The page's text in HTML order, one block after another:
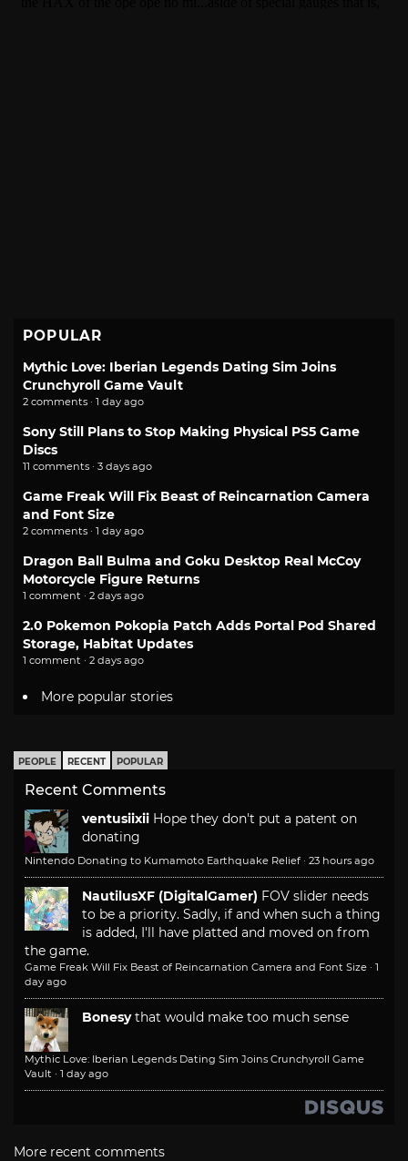
POPULAR
Mythic Love: Iberian Legends Dating Sim Joins
Crunchyroll Game Vault
2 comments · 1 day ago
Sony Still Plans to Stop Making Physical PS5 Game
Discs
11 comments · 3 days ago
Game Freak Will Fix Beast of Reincarnation Camera
and Font Size
2 comments · 1 day ago
Dragon Ball Bulma and Goku Desktop Real McCoy
Motorcycle Figure Returns
1 comment · 2 days ago
2.0 Pokemon Pokopia Patch Adds Portal Pod Shared
Storage, Habitat Updates
1 comment · 2 days ago
More popular stories
PEOPLE RECENT POPULAR
Recent Comments
ventusiixii Hope they don't put a patent on
donating
Nintendo Donating to Kumamoto Earthquake Relief · 23 hours ago
NautilusXF (DigitalGamer) FOV slider needs
to be a priority. Sadly, if and when such a thing
is added, I'll have platted and moved on from
the game.
Game Freak Will Fix Beast of Reincarnation Camera and Font Size · 1
day ago
Bonesy that would make too much sense
Mythic Love: Iberian Legends Dating Sim Joins Crunchyroll Game
Vault · 1 day ago
More recent comments